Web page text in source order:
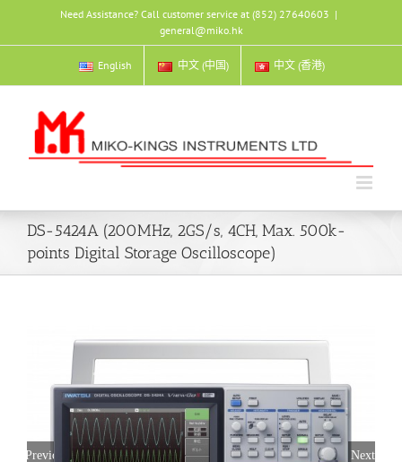
content
Need Assistance? Call customer service at (852) 27640603 |
general@miko.hk
English 中文 (中国) 中文 (香港)
DS-5424A (200MHz, 2GS/s, 4CH, Max. 500k-
points Digital Storage Oscilloscope)
Previous Next